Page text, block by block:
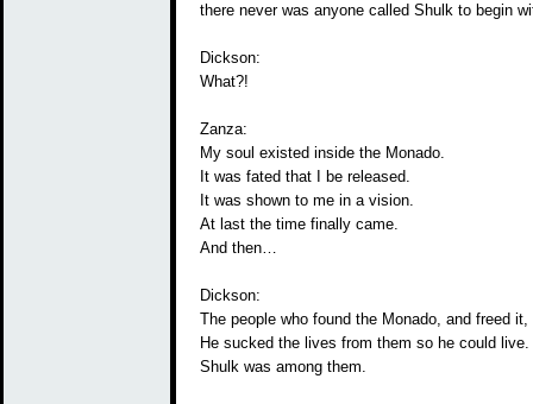
there never was anyone called Shulk to begin
Dickson:
What?!
Zanza:
My soul existed inside the Monado.
It was fated that I be released.
It was shown to me in a vision.
At last the time finally came.
And then…
Dickson:
The people who found the Monado, and freed
He sucked the lives from them so he could live.
Shulk was among them.